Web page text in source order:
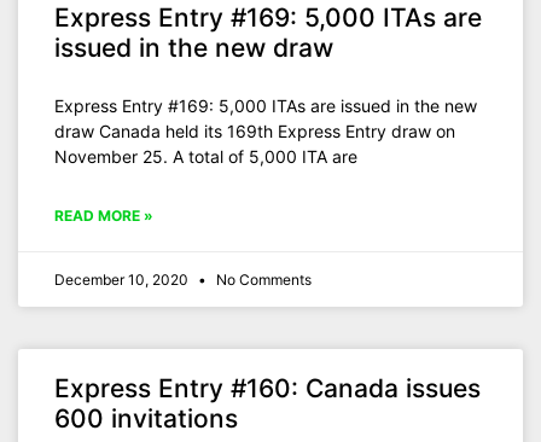
Express Entry #169: 5,000 ITAs are
issued in the new draw
Express Entry #169: 5,000 ITAs are issued in the new
draw Canada held its 169th Express Entry draw on
November 25. A total of 5,000 ITA are
READ MORE »
December 10, 2020 No Comments
Express Entry #160: Canada issues
600 invitations